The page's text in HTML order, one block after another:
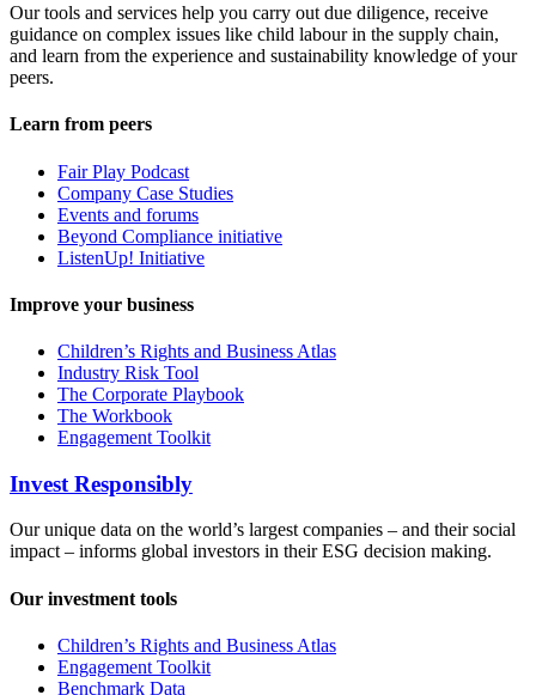
Our tools and services help you carry out due diligence, receive
guidance on complex issues like child labour in the supply chain,
and learn from the experience and sustainability knowledge of your
peers.
Learn from peers
Fair Play Podcast
Company Case Studies
Events and forums
Beyond Compliance initiative
ListenUp! Initiative
Improve your business
Children’s Rights and Business Atlas
Industry Risk Tool
The Corporate Playbook
The Workbook
Engagement Toolkit
Invest Responsibly
Our unique data on the world’s largest companies – and their social
impact – informs global investors in their ESG decision making.
Our investment tools
Children’s Rights and Business Atlas
Engagement Toolkit
Benchmark Data